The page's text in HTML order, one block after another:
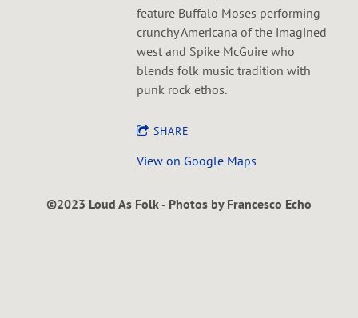
feature Buffalo Moses performing
crunchy Americana of the imagined
west and Spike McGuire who
blends folk music tradition with
punk rock ethos.
SHARE
View on Google Maps
©2023 Loud As Folk - Photos by Francesco Echo